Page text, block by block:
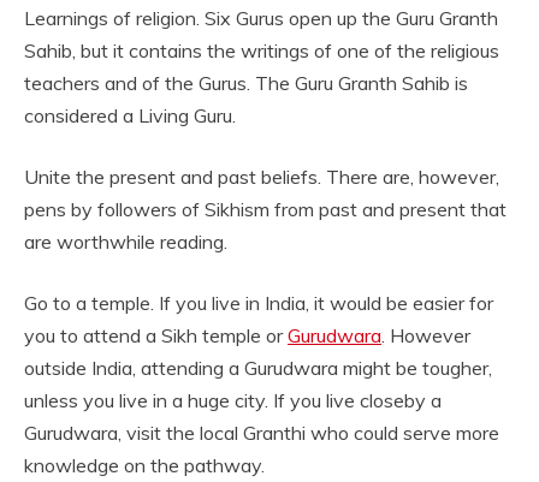
Learnings of religion. Six Gurus open up the Guru Granth
Sahib, but it contains the writings of one of the religious
teachers and of the Gurus. The Guru Granth Sahib is
considered a Living Guru.
Unite the present and past beliefs. There are, however,
pens by followers of Sikhism from past and present that
are worthwhile reading.
Go to a temple. If you live in India, it would be easier for
you to attend a Sikh temple orGurudwara . However
outside India, attending a Gurudwara might be tougher,
unless you live in a huge city. If you live closeby a
Gurudwara, visit the local Granthi who could serve more
knowledge on the pathway.